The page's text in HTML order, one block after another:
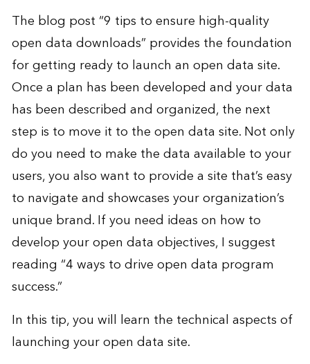
The blog post “9 tips to ensure high-quality
open data downloads” provides the foundation
for getting ready to launch an open data site.
Once a plan has been developed and your data
has been described and organized, the next
step is to move it to the open data site. Not only
do you need to make the data available to your
users, you also want to provide a site that’s easy
to navigate and showcases your organization’s
unique brand. If you need ideas on how to
develop your open data objectives, I suggest
reading “4 ways to drive open data program
success.”
In this tip, you will learn the technical aspects of
launching your open data site.